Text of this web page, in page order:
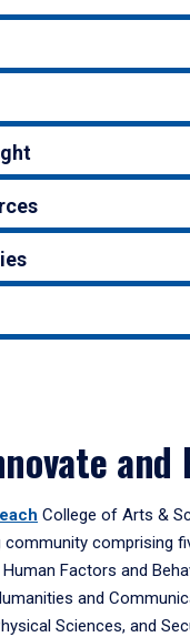
and
College of Arts &
community comprising
Factors and
and
Sciences, and